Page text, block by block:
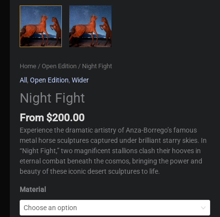
Home / Open Edition / Night Fight
All , Open Edition, Wider
Night Fight
From $200.00
Experience the dramatic artistry of Anza-Borrego’s famous
metal horse sculptures captured under brilliant starry skies. In
“Night Fight,” two magnificent stallions clash their hooves in
eternal combat beneath the cosmos, bringing the power and
beauty of these iconic desert sculptures to life.
Material